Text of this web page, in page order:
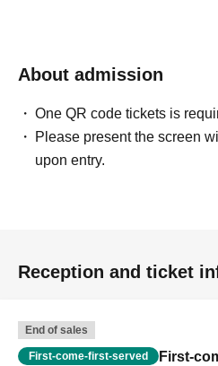
About admission
One QR code tickets is
Please present the screen
upon entry.
Reception and ticket
End of sales
First-come-first-served First-